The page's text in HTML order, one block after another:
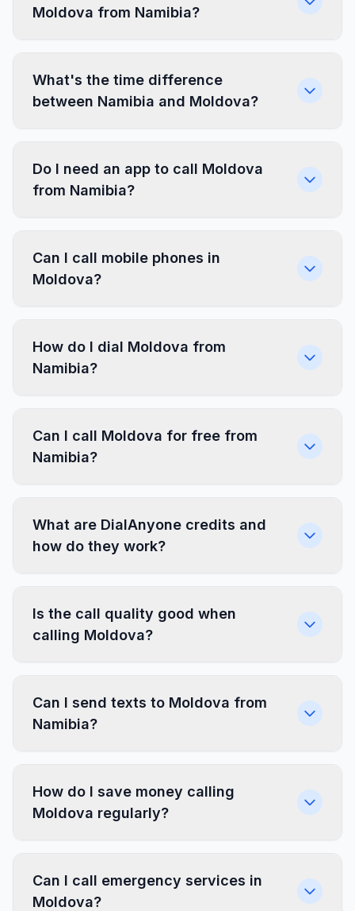
Moldova from Namibia?
What's the time difference
between Namibia and Moldova?
Do I need an app to call Moldova
from Namibia?
Can I call mobile phones in
Moldova?
How do I dial Moldova from
Namibia?
Can I call Moldova for free from
Namibia?
What are DialAnyone credits and
how do they work?
Is the call quality good when
calling Moldova?
Can I send texts to Moldova from
Namibia?
How do I save money calling
Moldova regularly?
Can I call emergency services in
Moldova?